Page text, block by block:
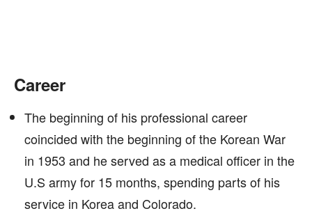
Career
The beginning of his professional career
coincided with the beginning of the Korean War
in 1953 and he served as a medical officer in the
U.S army for 15 months, spending parts of his
service in Korea and Colorado.